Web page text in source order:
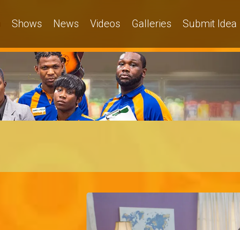
Shows News Videos Galleries Submit Idea